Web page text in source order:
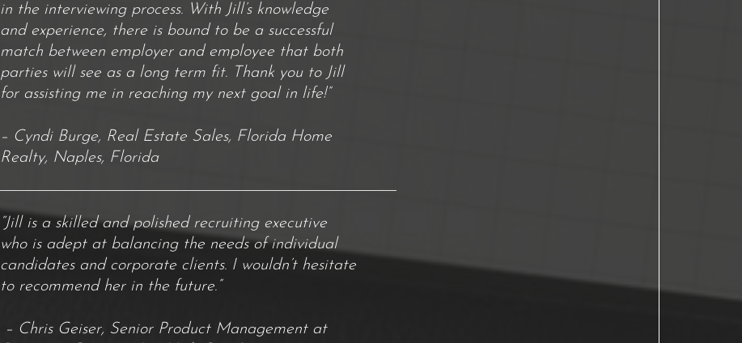
in the interviewing process. With Jill’s knowledge
and experience, there is bound to be a successful
match between employer and employee that both
parties will see as a long term fit. Thank you to Jill
for assisting me in reaching my next goal in life!”
– Cyndi Burge, Real Estate Sales, Florida Home
Realty, Naples, Florida
“Jill is a skilled and polished recruiting executive
who is adept at balancing the needs of individual
candidates and corporate clients. I wouldn’t hesitate
to recommend her in the future.”
– Chris Geiser, Senior Product Management at